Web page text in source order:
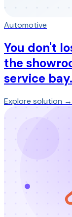
Automotive
You don't
the
service bay.
Explore solution →